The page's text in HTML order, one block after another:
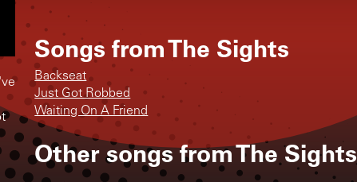
Songs fromThe Sights
Backseat
Just Got Robbed
Waiting On A Friend
Other songs fromThe Sights